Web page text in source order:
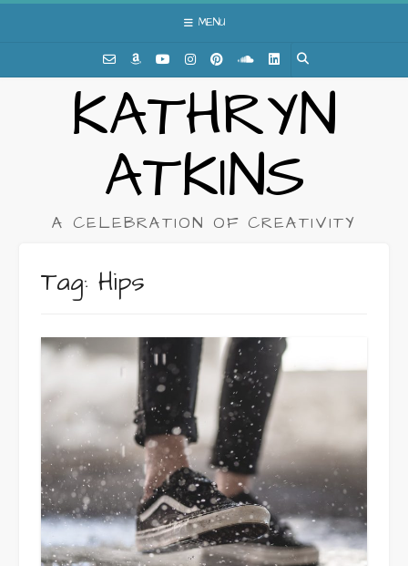
MENU
KATHRYN
ATKINS
A CELEBRATION OF CREATIVITY
Tag: Hips